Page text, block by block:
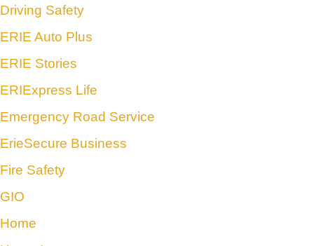
Driving Safety
ERIE Auto Plus
ERIE Stories
ERIExpress Life
Emergency Road Service
ErieSecure Business
Fire Safety
GIO
Home